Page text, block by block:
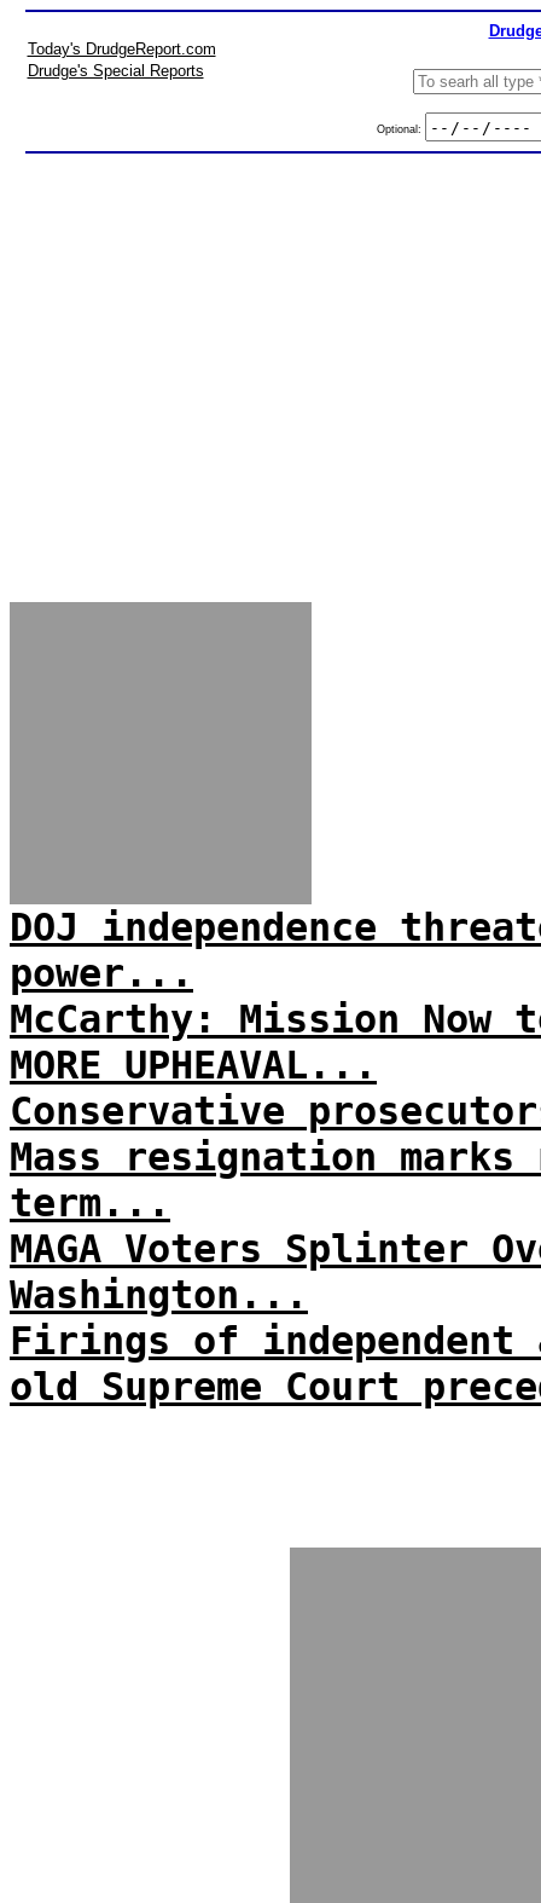
Today's DrudgeReport.com
Drudge's Special Reports
Optional:
DOJ independence
power...
McCarthy: Mission
MORE UPHEAVAL...
Conservative
Mass resignation
term...
MAGA Voters Splinter
Washington...
Firings of independent
old Supreme Court